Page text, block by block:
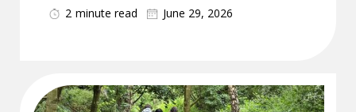
2 minute read June 29, 2026